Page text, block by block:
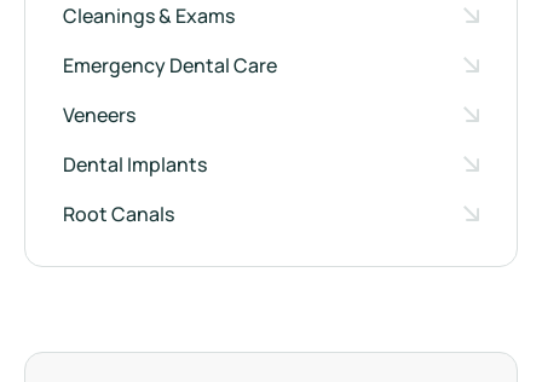
Cleanings & Exams
Emergency Dental Care
Veneers
Dental Implants
Root Canals